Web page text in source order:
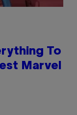
To
Marvel